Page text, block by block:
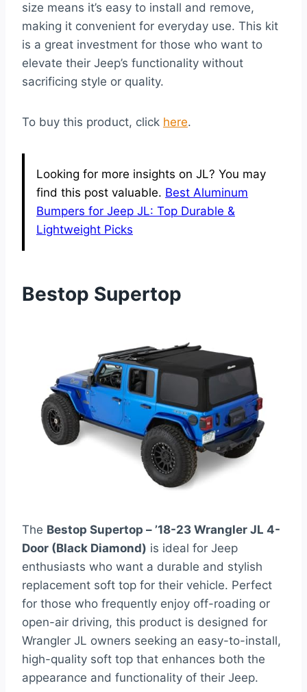
size means it’s easy to install and remove,
making it convenient for everyday use. This kit
is a great investment for those who want to
elevate their Jeep’s functionality without
sacrificing style or quality.
To buy this product, click here.
Looking for more insights on JL? You may
find this post valuable. Best Aluminum
Bumpers for Jeep JL: Top Durable &
Lightweight Picks
Bestop Supertop
The Bestop Supertop – ’18-23 Wrangler JL 4-
Door (Black Diamond) is ideal for Jeep
enthusiasts who want a durable and stylish
replacement soft top for their vehicle. Perfect
for those who frequently enjoy off-roading or
open-air driving, this product is designed for
Wrangler JL owners seeking an easy-to-install,
high-quality soft top that enhances both the
appearance and functionality of their Jeep.